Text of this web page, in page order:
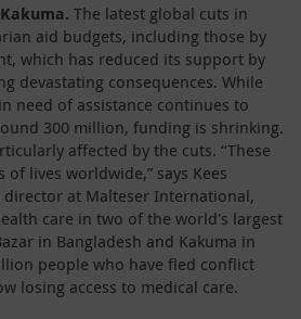
The latest global cuts in
aid budgets, including those by
which has reduced its support by
devastating consequences. While
need of assistance continues to
300 million, funding is shrinking.
affected by the cuts. “These
lives worldwide,” says Kees
director at Malteser International,
care in two of the world's largest
in Bangladesh and Kakuma in
people who have fled conflict
losing access to medical care.